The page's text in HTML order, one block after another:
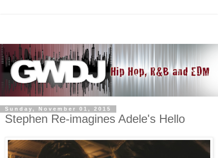
Sunday, November 01, 2015
Stephen Re-imagines Adele's Hello